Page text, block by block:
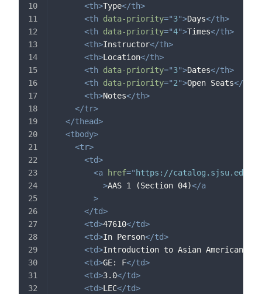
<th>Type</th>
<th data-priority="3">Days</th>
<th data-priority="4">Times</th>
<th>Instructor</th>
<th>Location</th>
<th data-priority="3">Dates</th>
<th data-priority="2">Open Seats</
<th>Notes</th>
</tr>
</thead>
<tbody>
<tr>
<td>
<a href=" https://catalog.sjsu.edu/
>AAS 1 (Section 04)</a
>
</td>
<td>47610</td>
<td>In Person</td>
<td>Introduction to Asian American
<td>GE: F</td>
<td>3.0</td>
<td>LEC</td>